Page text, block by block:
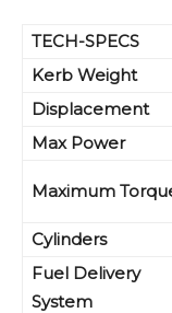
TECH-SPECS
Kerb Weight
Displacement
Max Power
Maximum
Cylinders
Fuel Delivery
System